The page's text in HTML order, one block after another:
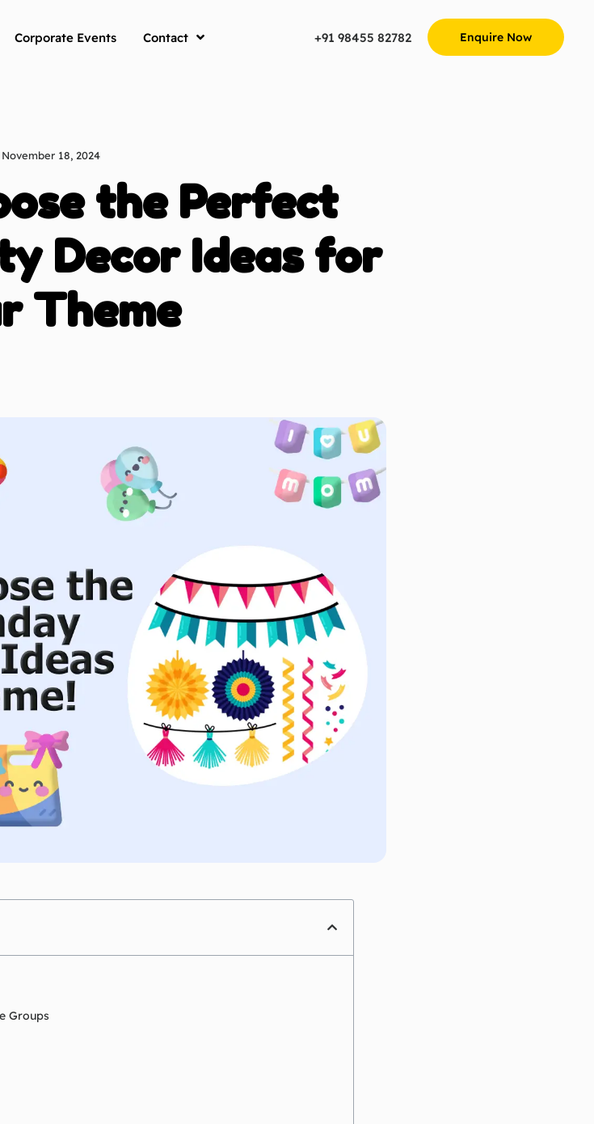
Corporate Events Contact +91 98455 82782 Enquire Now
November 18, 2024
the Perfect
Decor Ideas for
Theme
Groups